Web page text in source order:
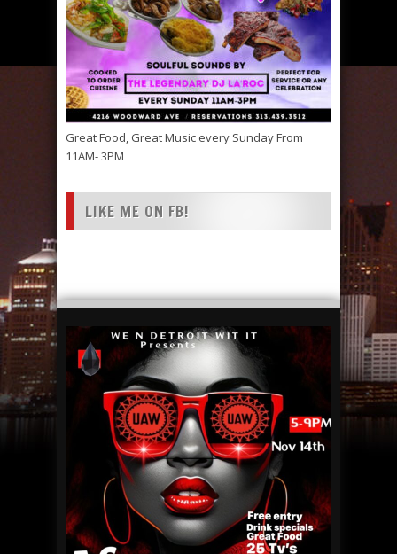
Great Food, Great Music every Sunday From
11AM- 3PM
LIKE ME ON FB!